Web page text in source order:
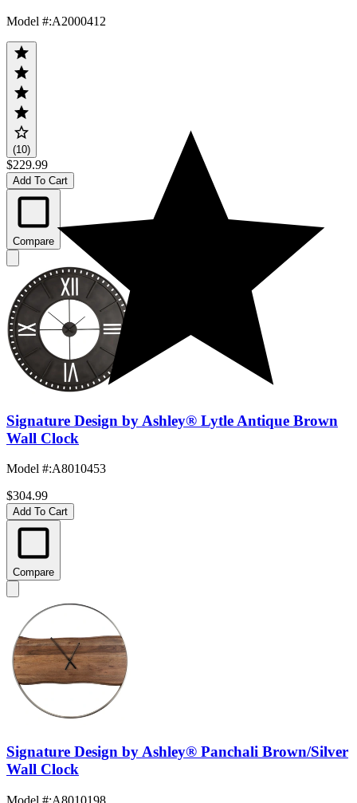
Model #:A2000412
(10)
$229.99
Add To Cart
Compare
Signature Design by Ashley® Lytle Antique Brown
Wall Clock
Model #:A8010453
$304.99
Add To Cart
Compare
Signature Design by Ashley® Panchali Brown/Silver
Wall Clock
Model #:A8010198